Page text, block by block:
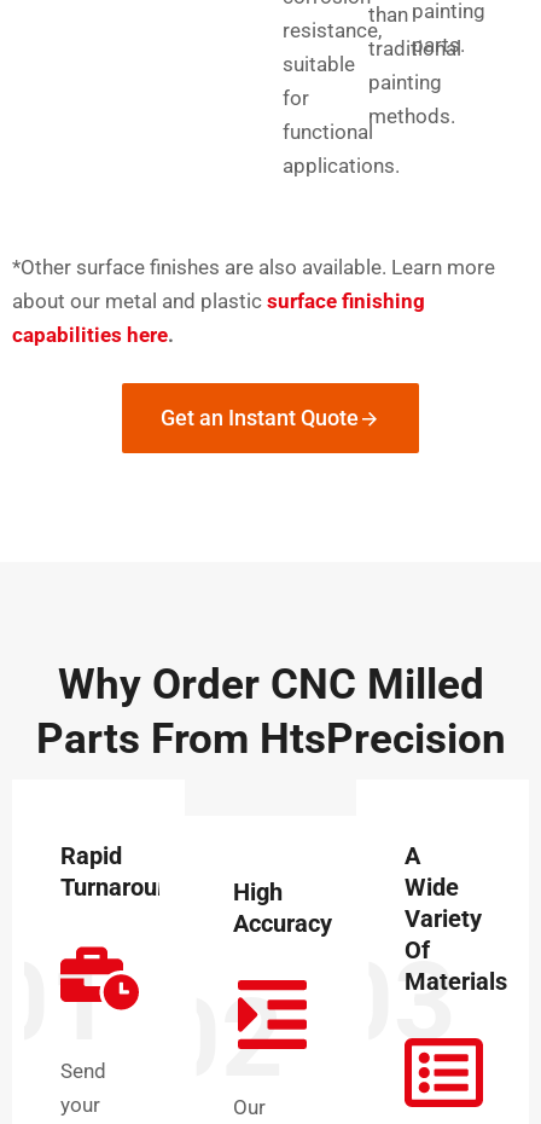
resistance,
suitable
for
functional
applications.
than
traditional
painting
methods.
painting
parts.
*Other surface finishes are also available. Learn more
about our metal and plastic surface finishing
capabilities here.
Get an Instant Quote
Why Order CNC Milled
Parts From HtsPrecision
Rapid
Turnaround
Send
your
02
High
Accuracy
Our
03
A
Wide
Variety
Of
Materials